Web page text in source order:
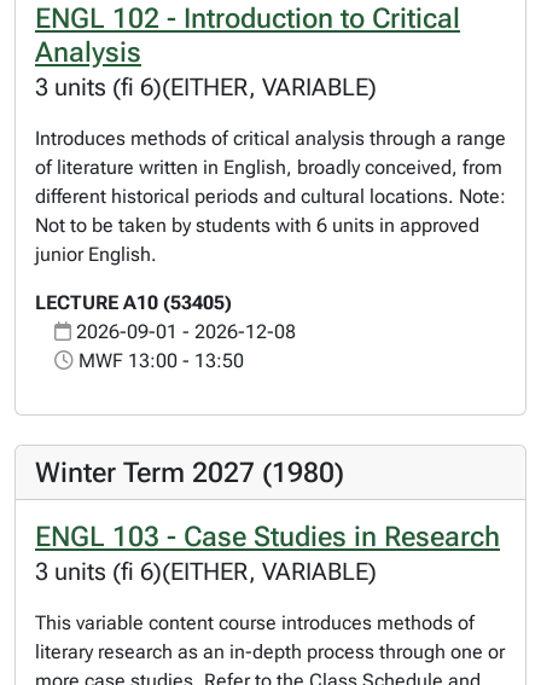
ENGL 102 - Introduction to Critical
Analysis
3 units (fi 6)(EITHER, VARIABLE)
Introduces methods of critical analysis through a range
of literature written in English, broadly conceived, from
different historical periods and cultural locations. Note:
Not to be taken by students with 6 units in approved
junior English.
LECTURE A10 (53405)
2026-09-01 - 2026-12-08
MWF 13:00 - 13:50
Winter Term 2027 (1980)
ENGL 103 - Case Studies in Research
3 units (fi 6)(EITHER, VARIABLE)
This variable content course introduces methods of
literary research as an in-depth process through one or